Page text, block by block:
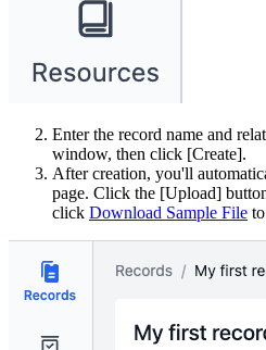
Enter the record name and
window, then click [Create].
After creation, you'll
page. Click the [Upload]
click Download Sample File